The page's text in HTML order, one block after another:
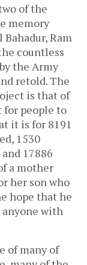
of the
memory
Ram
countless
the Army
retold. The
is that of
people to
it is for 8191
1530
17886
a mother
her son who
hope that he
anyone with
of many of